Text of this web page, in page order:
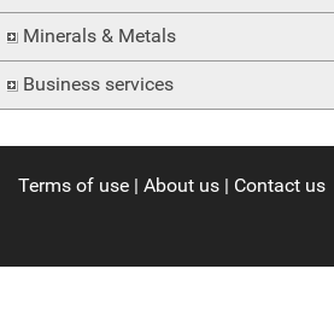
Minerals & Metals
Business services
Terms of use | About us | Contact us